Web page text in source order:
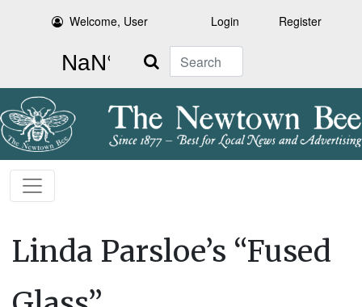
Welcome, User Login Register
Search
Linda Parsloe’s “Fused